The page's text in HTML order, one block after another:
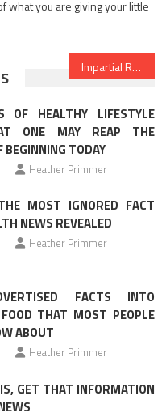
what you are giving your little
Impartial Report Reveals The Unanswered Questions on Healthy Lifestyle Habits
OF HEALTHY LIFESTYLE
ONE MAY REAP THE
BEGINNING TODAY
Heather Primmer
MOST IGNORED FACT
NEWS REVEALED
Heather Primmer
FACTS INTO
THAT MOST PEOPLE
ABOUT
Heather Primmer
GET THAT INFORMATION